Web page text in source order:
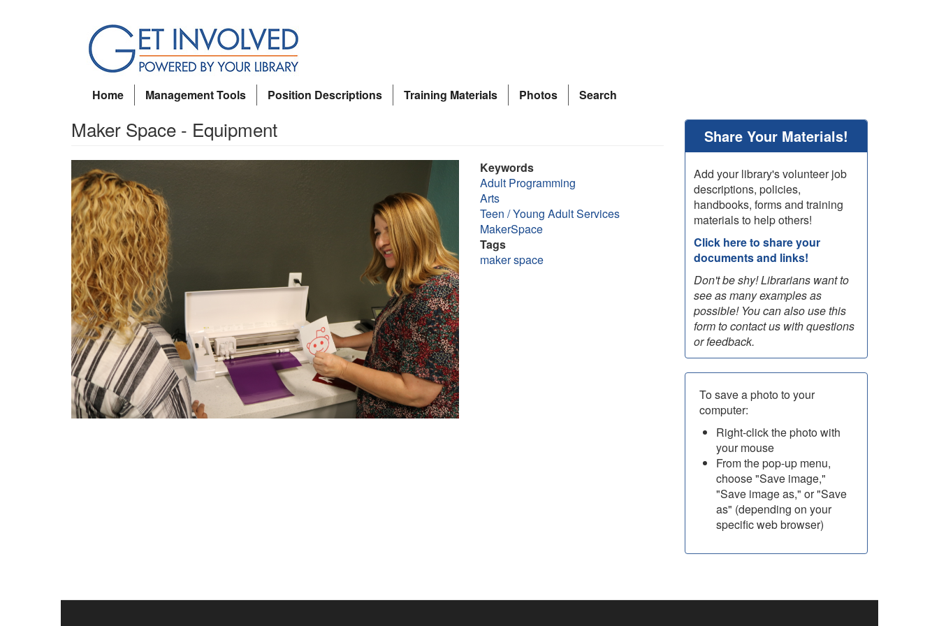
Home
Management Tools Position Descriptions Training Materials Photos Search
Maker Space - Equipment
Keywords
Adult Programming
Arts
Teen / Young Adult Services
MakerSpace
Tags
maker space
Share Your Materials!
Add your library's volunteer job
descriptions, policies,
handbooks, forms and training
materials to help others!
Click here to share your
documents and links!
Don't be shy! Librarians want to
see as many examples as
possible! You can also use this
form to contact us with questions
or feedback.
To save a photo to your
computer:
Right-click the photo with
your mouse
From the pop-up menu,
choose "Save image,"
"Save image as," or "Save
as" (depending on your
specific web browser)